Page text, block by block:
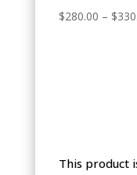
$280.00 – $
This product